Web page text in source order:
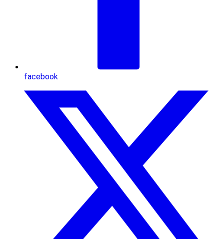
facebook